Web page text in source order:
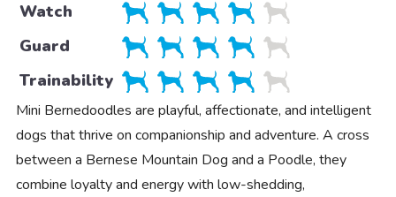
Watch
Guard
Trainability
Mini Bernedoodles are playful, affectionate, and intelligent
dogs that thrive on companionship and adventure. A cross
between a Bernese Mountain Dog and a Poodle, they
combine loyalty and energy with low-shedding,